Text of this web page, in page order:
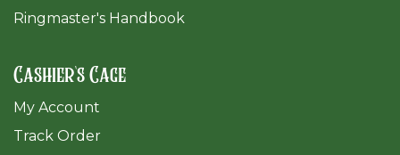
Ringmaster's Handbook
Cashier's Cage
My Account
Track Order